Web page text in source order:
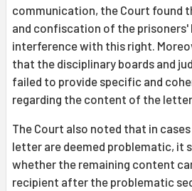
communication, the Court found
and confiscation of the
interference with this right.
that the disciplinary boards and
failed to provide specific and
regarding the content of the
The Court also noted that in
letter are deemed problematic, it
whether the remaining content
recipient after the problematic